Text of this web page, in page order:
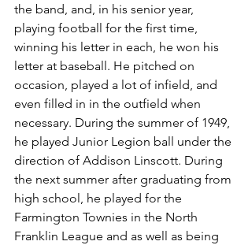
the band, and, in his senior year,
playing football for the first time,
winning his letter in each, he won his
letter at baseball. He pitched on
occasion, played a lot of infield, and
even filled in in the outfield when
necessary. During the summer of 1949,
he played Junior Legion ball under the
direction of Addison Linscott. During
the next summer after graduating from
high school, he played for the
Farmington Townies in the North
Franklin League and as well as being